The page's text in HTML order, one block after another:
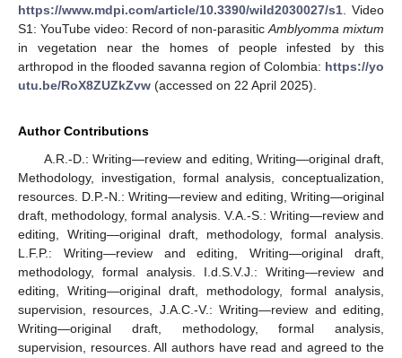
https://www.mdpi.com/article/10.3390/wild2030027/s1 . Video
S1: YouTube video: Record of non-parasitic Amblyomma mixtum
in vegetation near the homes of people infested by this
arthropod in the flooded savanna region of Colombia: https://yo
utu.be/RoX8ZUZkZvw (accessed on 22 April 2025).
Author Contributions
A.R.-D.: Writing—review and editing, Writing—original draft,
Methodology, investigation, formal analysis, conceptualization,
resources. D.P.-N.: Writing—review and editing, Writing—original
draft, methodology, formal analysis. V.A.-S.: Writing—review and
editing, Writing—original draft, methodology, formal analysis.
L.F.P.: Writing—review and editing, Writing—original draft,
methodology, formal analysis. I.d.S.V.J.: Writing—review and
editing, Writing—original draft, methodology, formal analysis,
supervision, resources, J.A.C.-V.: Writing—review and editing,
Writing—original draft, methodology, formal analysis,
supervision, resources. All authors have read and agreed to the